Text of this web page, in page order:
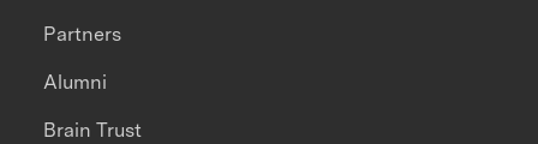
Partners
Alumni
Brain Trust